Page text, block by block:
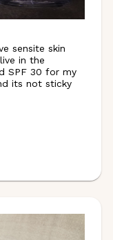
sensite skin
in the
SPF 30 for my
its not sticky